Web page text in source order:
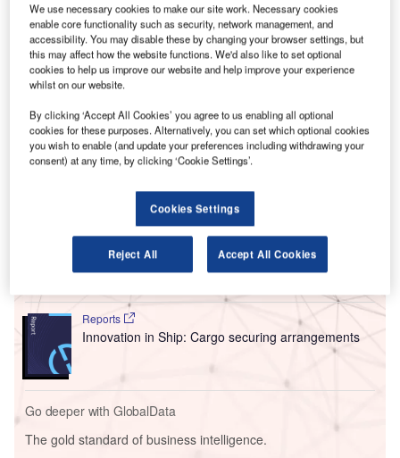
potential destinations in the Middle East. Credit: Leeds Bradford Airport.
L eeds Bradford Airport (LBA) has enhanced Yorkshire’s
international connectivity with the opening of a £100m
($134.3m) terminal extension.
operations in June, aims to provide passengers with
improved amenities.
Go deeper with GlobalData
Intelligent Transportation Systems (ITS) Market
Size, Share, Trend ...
Reports
Innovation in Ship: Cargo securing arrangements
Go deeper with GlobalData
The gold standard of business intelligence.
We use necessary cookies to make our site work. Necessary cookies
enable core functionality such as security, network management, and
accessibility. You may disable these by changing your browser settings, but
this may affect how the website functions. We'd also like to set optional
cookies to help us improve our website and help improve your experience
whilst on our website.
By clicking ‘Accept All Cookies’ you agree to us enabling all optional
cookies for these purposes. Alternatively, you can set which optional cookies
you wish to enable (and update your preferences including withdrawing your
consent) at any time, by clicking ‘Cookie Settings’.
Cookies Settings
Reject All Accept All Cookies